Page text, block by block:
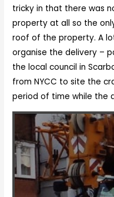
tricky in that there was
property at all so the
roof of the property. A
organise the delivery –
the local council in
from NYCC to site the
period of time while the